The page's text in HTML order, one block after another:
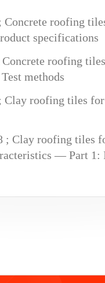
roofing
specifications
roofing
methods
roofing tiles for
Clay roofing tiles
— Part 1: